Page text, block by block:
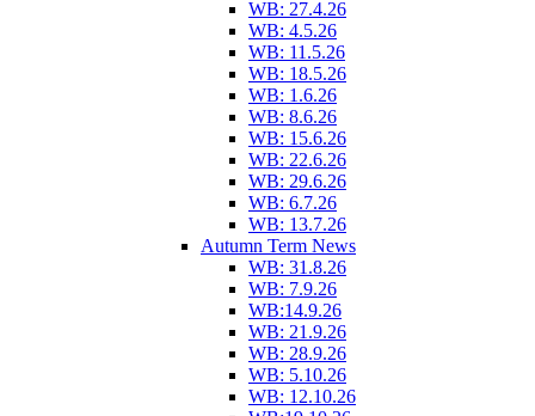
WB: 27.4.26
WB: 4.5.26
WB: 11.5.26
WB: 18.5.26
WB: 1.6.26
WB: 8.6.26
WB: 15.6.26
WB: 22.6.26
WB: 29.6.26
WB: 6.7.26
WB: 13.7.26
Autumn Term News
WB: 31.8.26
WB: 7.9.26
WB:14.9.26
WB: 21.9.26
WB: 28.9.26
WB: 5.10.26
WB: 12.10.26